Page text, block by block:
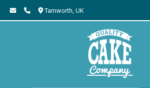
Tamworth, UK